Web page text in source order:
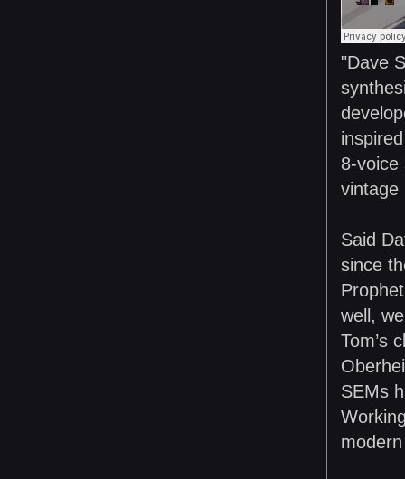
"Dave
8-voice
vintage
Said
since
well,
Tom’s
SEMs